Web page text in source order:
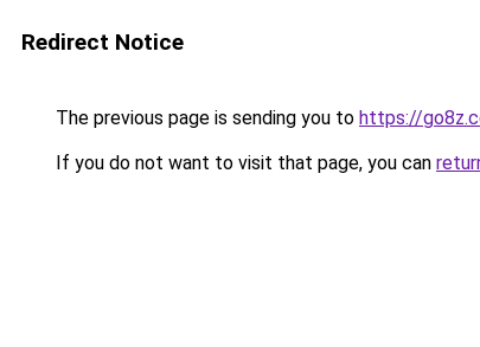
Redirect Notice
The previous page is sending you to https://
If you do not want to visit that page, you can